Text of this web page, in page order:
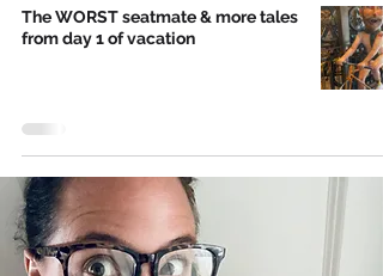
The WORST seatmate & more tales
from day 1 of vacation